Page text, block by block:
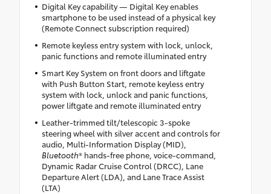
Digital Key capability — Digital Key enables
smartphone to be used instead of a physical key
(Remote Connect subscription required)
Remote keyless entry system with lock, unlock,
panic functions and remote illuminated entry
Smart Key System on front doors and liftgate
with Push Button Start, remote keyless entry
system with lock, unlock and panic functions,
power liftgate and remote illuminated entry
Leather-trimmed tilt/telescopic 3-spoke
steering wheel with silver accent and controls for
audio, Multi-Information Display (MID),
Bluetooth® hands-free phone, voice-command,
Dynamic Radar Cruise Control (DRCC), Lane
Departure Alert (LDA), and Lane Trace Assist
(LTA)